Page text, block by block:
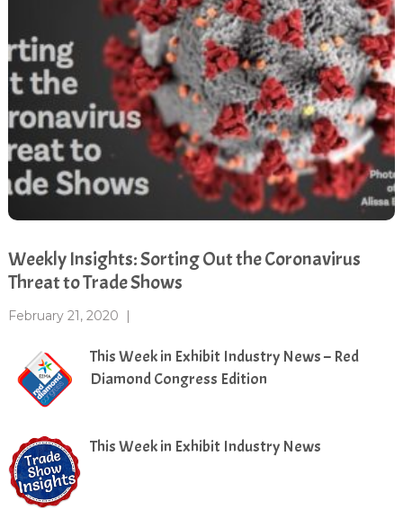
Weekly Insights: Sorting Out the Coronavirus
Threat to Trade Shows
February 21, 2020 |
This Week in Exhibit Industry News – Red
Diamond Congress Edition
This Week in Exhibit Industry News